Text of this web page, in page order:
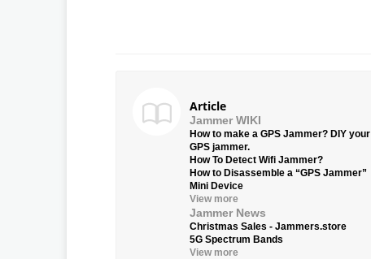
Article
Jammer WIKI
How to make a GPS Jammer? DIY your
GPS jammer.
How To Detect Wifi Jammer?
How to Disassemble a “GPS Jammer”
Mini Device
View more
Jammer News
Christmas Sales - Jammers.store
5G Spectrum Bands
View more